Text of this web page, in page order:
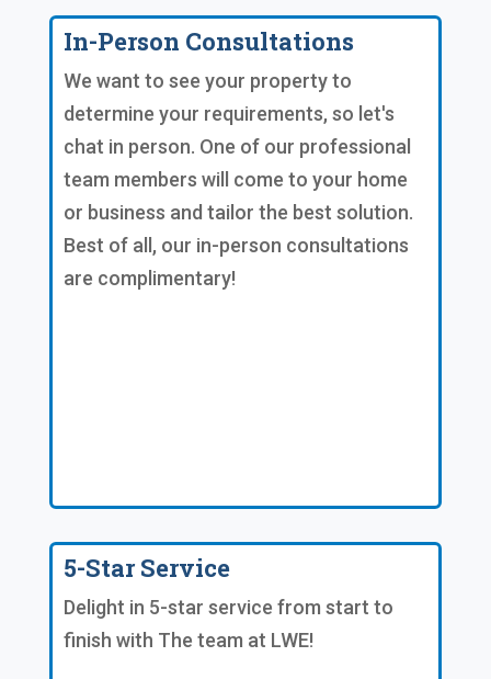
In-Person Consultations
We want to see your property to
determine your requirements, so let's
chat in person. One of our professional
team members will come to your home
or business and tailor the best solution.
Best of all, our in-person consultations
are complimentary!
5-Star Service
Delight in 5-star service from start to
finish with The team at LWE!